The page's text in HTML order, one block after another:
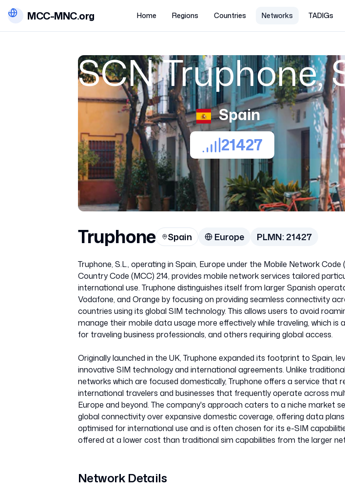
MCC-MNC.org Home Regions Countries Networks TADIGs
SCN Truphone,
Spain
21427
Truphone Spain Europe PLMN:21427
Truphone, S.L., operating in Spain, Europe under the Mobile Network Code
Country Code (MCC) 214, provides mobile network services tailored
international use. Truphone distinguishes itself from larger Spanish
Vodafone, and Orange by focusing on providing seamless connectivity
countries using its global SIM technology. This allows users to avoid
manage their mobile data usage more effectively while traveling, which is
for traveling business professionals, and others requiring global access.
Originally launched in the UK, Truphone expanded its footprint to Spain,
innovative SIM technology and international agreements. Unlike
networks which are focused domestically, Truphone offers a service that
international travelers and businesses that frequently operate across
Europe and beyond. The company's approach caters to a niche market
global connectivity over expansive domestic coverage, offering data
optimised for international use and is often chosen for its e-SIM
Network Details